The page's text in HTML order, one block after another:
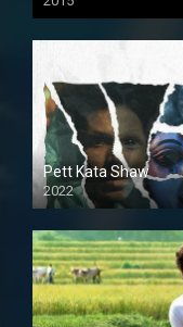
HD
Pett Kata Shaw
2022